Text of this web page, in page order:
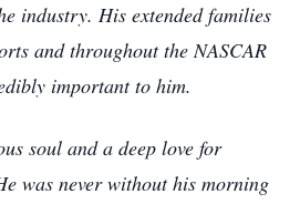
industry. His extended families
and throughout the NASCAR
important to him.
soul and a deep love for
was never without his morning